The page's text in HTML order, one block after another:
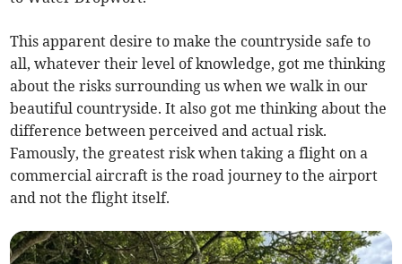
This apparent desire to make the countryside safe to
all, whatever their level of knowledge, got me thinking
about the risks surrounding us when we walk in our
beautiful countryside. It also got me thinking about the
difference between perceived and actual risk.
Famously, the greatest risk when taking a flight on a
commercial aircraft is the road journey to the airport
and not the flight itself.